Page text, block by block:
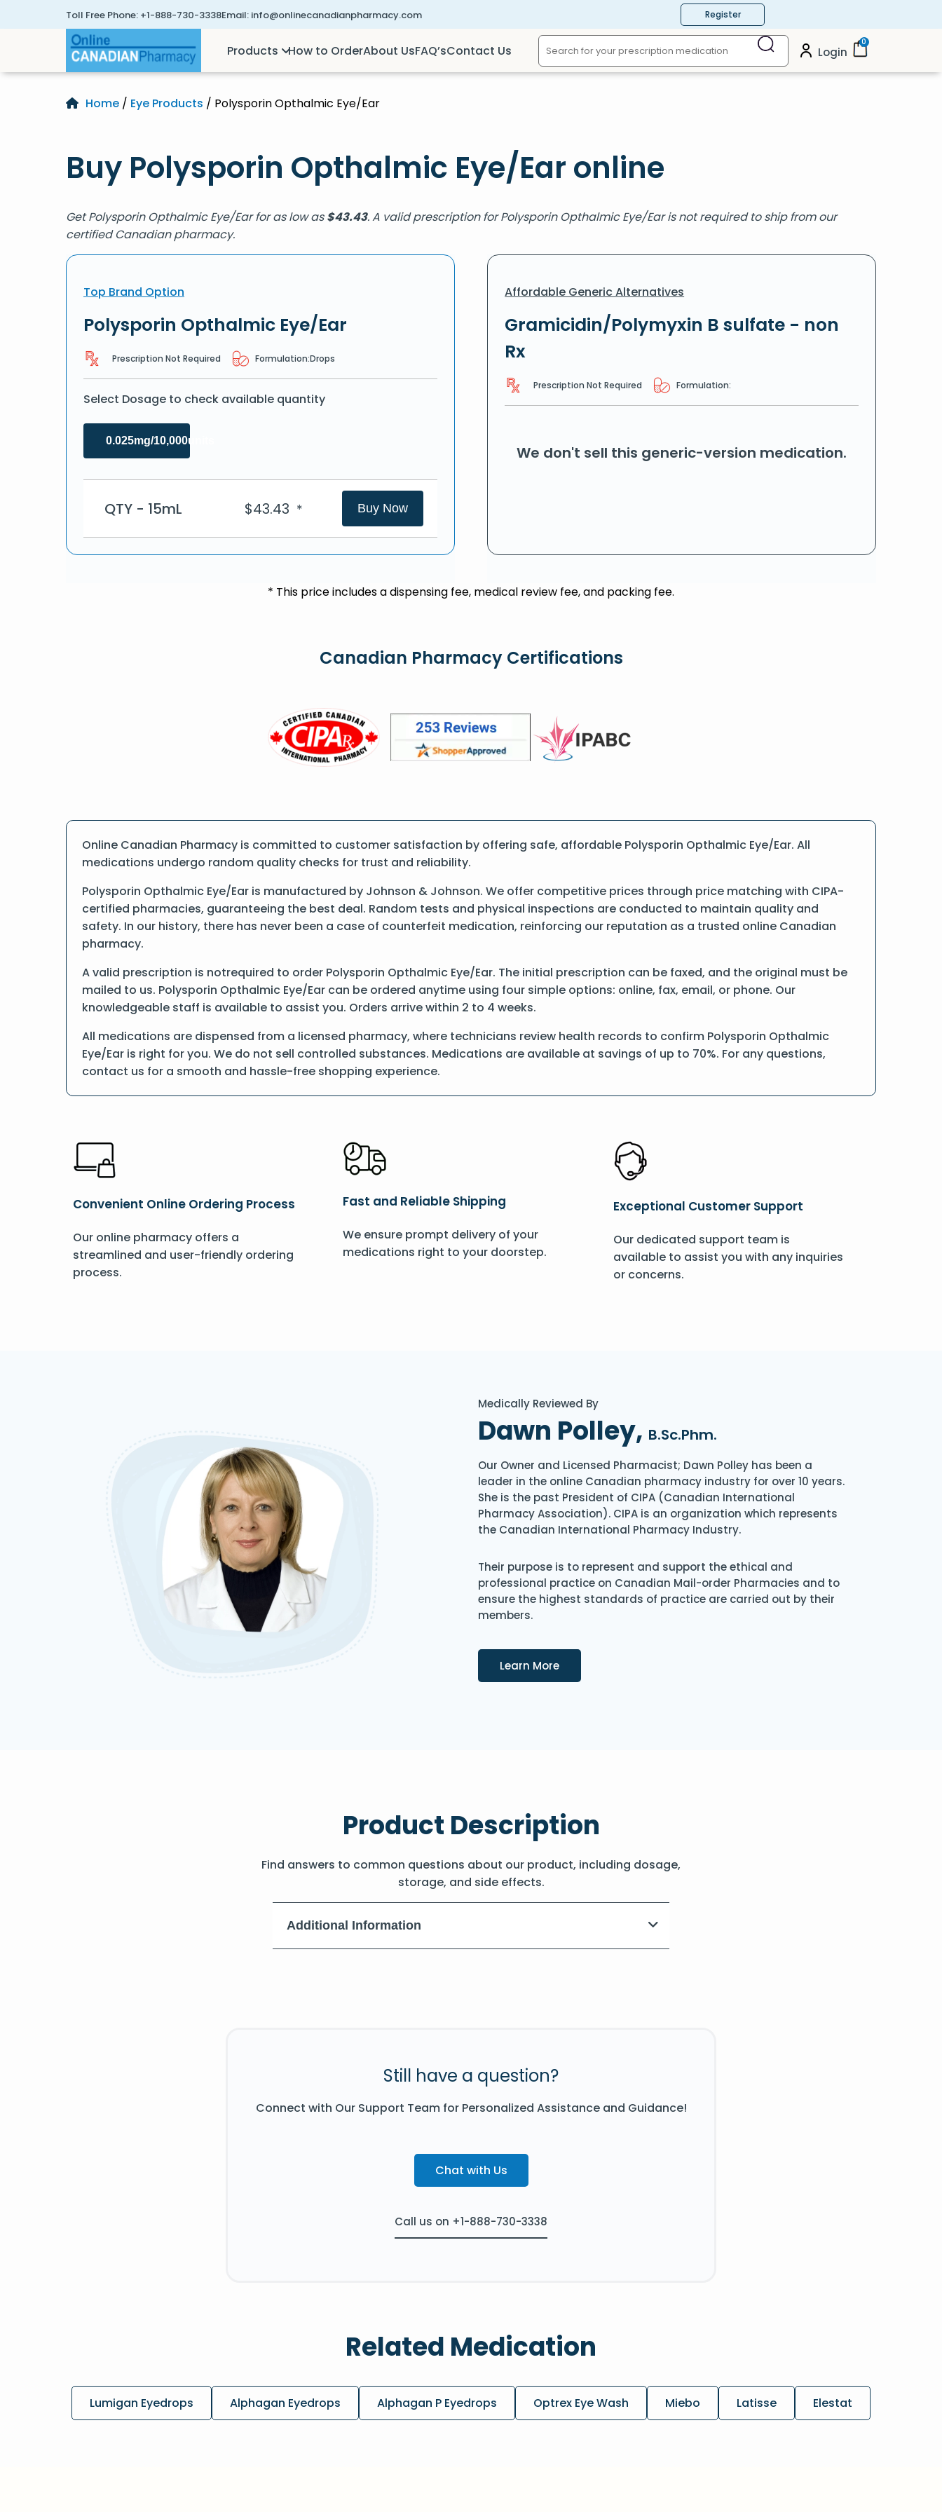
Toll Free Phone: +1-888-730-3338Email: info@onlinecanadianpharmacy.com Register
Products How to OrderAbout UsFAQ’sContact Us Login
0
Home / Eye Products / Polysporin Opthalmic Eye/Ear
Buy Polysporin Opthalmic Eye/Ear online
Get Polysporin Opthalmic Eye/Ear for as low as$43.43. A valid prescription for Polysporin Opthalmic Eye/Ear is not required to ship from our
certified Canadian pharmacy.
Top Brand Option
Polysporin Opthalmic Eye/Ear
Prescription Not Required Formulation:Drops
Select Dosage to check available quantity
0.025mg/10,000units
QTY - 15mL $43.43 * Buy Now
Affordable Generic Alternatives
Gramicidin/Polymyxin B sulfate - non
Rx
Prescription Not Required Formulation:
We don't sell this generic-version medication.
* This price includes a dispensing fee, medical review fee, and packing fee.
Canadian Pharmacy Certifications
Online Canadian Pharmacy is committed to customer satisfaction by offering safe, affordable Polysporin Opthalmic Eye/Ear. All
medications undergo random quality checks for trust and reliability.
Polysporin Opthalmic Eye/Ear is manufactured by Johnson & Johnson. We offer competitive prices through price matching with CIPA-
certified pharmacies, guaranteeing the best deal. Random tests and physical inspections are conducted to maintain quality and
safety. In our history, there has never been a case of counterfeit medication, reinforcing our reputation as a trusted online Canadian
pharmacy.
A valid prescription is notrequired to order Polysporin Opthalmic Eye/Ear. The initial prescription can be faxed, and the original must be
mailed to us. Polysporin Opthalmic Eye/Ear can be ordered anytime using four simple options: online, fax, email, or phone. Our
knowledgeable staff is available to assist you. Orders arrive within 2 to 4 weeks.
All medications are dispensed from a licensed pharmacy, where technicians review health records to confirm Polysporin Opthalmic
Eye/Ear is right for you. We do not sell controlled substances. Medications are available at savings of up to 70%. For any questions,
contact us for a smooth and hassle-free shopping experience.
Convenient Online Ordering Process
Our online pharmacy offers a
streamlined and user-friendly ordering
process.
Fast and Reliable Shipping
We ensure prompt delivery of your
medications right to your doorstep.
Exceptional Customer Support
Our dedicated support team is
available to assist you with any inquiries
or concerns.
Medically Reviewed By
Dawn Polley, B.Sc.Phm.
Our Owner and Licensed Pharmacist; Dawn Polley has been a
leader in the online Canadian pharmacy industry for over 10 years.
She is the past President of CIPA (Canadian International
Pharmacy Association). CIPA is an organization which represents
the Canadian International Pharmacy Industry.
Their purpose is to represent and support the ethical and
professional practice on Canadian Mail-order Pharmacies and to
ensure the highest standards of practice are carried out by their
members.
Learn MoreDetails
Product Description
Find answers to common questions about our product, including dosage,
storage, and side effects.
Additional Information
Still have a question?
Connect with Our Support Team for Personalized Assistance and Guidance!
Chat with Us
Call us on +1-888-730-3338
Related Medication
Lumigan Eyedrops Alphagan Eyedrops Alphagan P Eyedrops Optrex Eye Wash Miebo Latisse Elestat